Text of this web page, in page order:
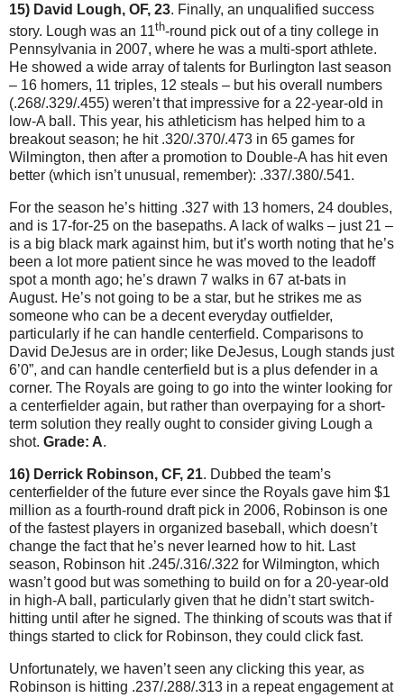
15) David Lough, OF, 23. Finally, an unqualified success
story. Lough was an 11th-round pick out of a tiny college in
Pennsylvania in 2007, where he was a multi-sport athlete.
He showed a wide array of talents for Burlington last season
– 16 homers, 11 triples, 12 steals – but his overall numbers
(.268/.329/.455) weren’t that impressive for a 22-year-old in
low-A ball. This year, his athleticism has helped him to a
breakout season; he hit .320/.370/.473 in 65 games for
Wilmington, then after a promotion to Double-A has hit even
better (which isn’t unusual, remember): .337/.380/.541.
For the season he’s hitting .327 with 13 homers, 24 doubles,
and is 17-for-25 on the basepaths. A lack of walks – just 21 –
is a big black mark against him, but it’s worth noting that he’s
been a lot more patient since he was moved to the leadoff
spot a month ago; he’s drawn 7 walks in 67 at-bats in
August. He’s not going to be a star, but he strikes me as
someone who can be a decent everyday outfielder,
particularly if he can handle centerfield. Comparisons to
David DeJesus are in order; like DeJesus, Lough stands just
6’0”, and can handle centerfield but is a plus defender in a
corner. The Royals are going to go into the winter looking for
a centerfielder again, but rather than overpaying for a short-
term solution they really ought to consider giving Lough a
shot. Grade: A.
16) Derrick Robinson, CF, 21. Dubbed the team’s
centerfielder of the future ever since the Royals gave him $1
million as a fourth-round draft pick in 2006, Robinson is one
of the fastest players in organized baseball, which doesn’t
change the fact that he’s never learned how to hit. Last
season, Robinson hit .245/.316/.322 for Wilmington, which
wasn’t good but was something to build on for a 20-year-old
in high-A ball, particularly given that he didn’t start switch-
hitting until after he signed. The thinking of scouts was that if
things started to click for Robinson, they could click fast.
Unfortunately, we haven’t seen any clicking this year, as
Robinson is hitting .237/.288/.313 in a repeat engagement at